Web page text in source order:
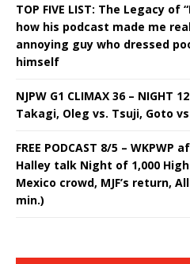
TOP FIVE LIST: The Legacy of
how his podcast made me
annoying guy who dressed
himself
NJPW G1 CLIMAX 36 – NIGHT
Takagi, Oleg vs. Tsuji, Goto
FREE PODCAST 8/5 –
Halley talk Night of 1,000
Mexico crowd, MJF’s return,
min.)